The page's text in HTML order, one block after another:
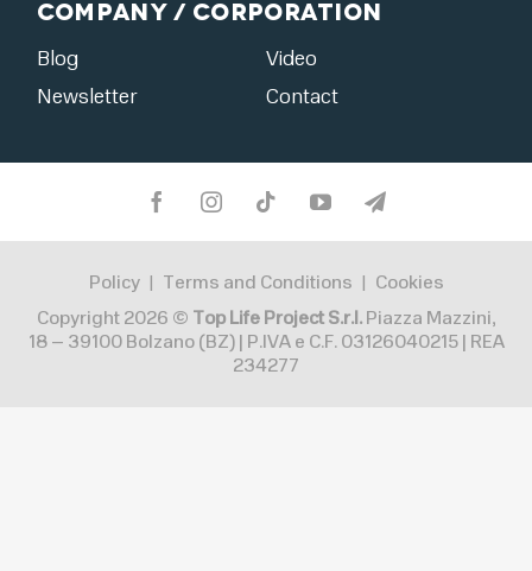
Company / Corporation
Blog
Video
Newsletter
Contact
Policy | Terms and Conditions | Cookies
Copyright 2026 © Top Life Project S.r.l.Piazza Mazzini,
18 – 39100 Bolzano (BZ) | P.IVA e C.F. 03126040215 | REA
234277